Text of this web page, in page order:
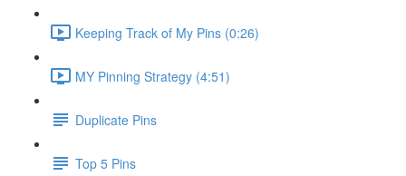
Keeping Track of My Pins (0:26)
MY Pinning Strategy (4:51)
Duplicate Pins
Top 5 Pins